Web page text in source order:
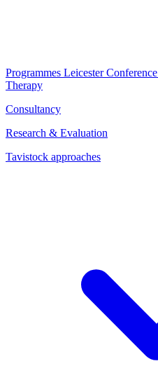
Programmes Leicester Conference
Therapy
Consultancy
Research & Evaluation
Tavistock approaches